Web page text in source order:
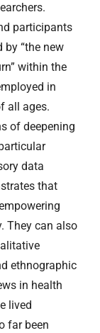
participants
“the new
within the
in
all ages.
of deepening
data
that
They can also
ethnographic
in health
lived
far been